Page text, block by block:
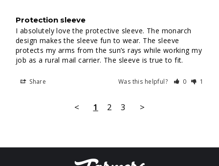
Protection sleeve
I absolutely love the protective sleeve. The monarch
design makes the sleeve fun to wear. The sleeve
protects my arms from the sun’s rays while working my
job as a rural mail carrier. The sleeve is true to fit.
Share Was this helpful? 0 1
< 1 2 3 >